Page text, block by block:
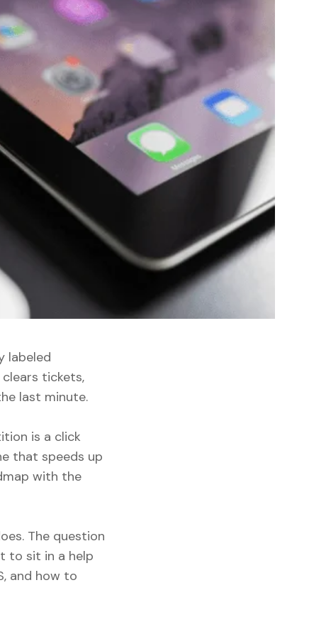
labeled
tickets,
last minute.
is a click
that speeds up
with the
The question
to sit in a help
and how to